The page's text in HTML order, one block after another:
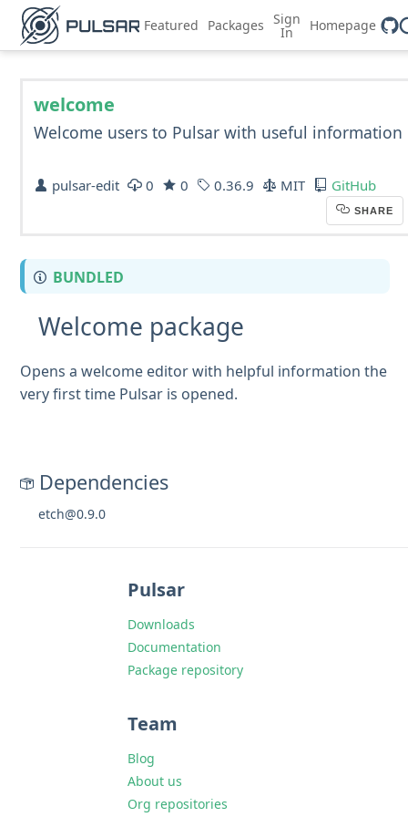
Featured Packages Sign
In Homepage
welcome
Welcome users to Pulsar with useful information
pulsar-edit 0 0 0.36.9 MIT GitHub
SHARE
Dependencies
etch@0.9.0
BUNDLED
Welcome package
Opens a welcome editor with helpful information the
very first time Pulsar is opened.
Pulsar
Downloads
Documentation
Package repository
Team
Blog
About us
Org repositories